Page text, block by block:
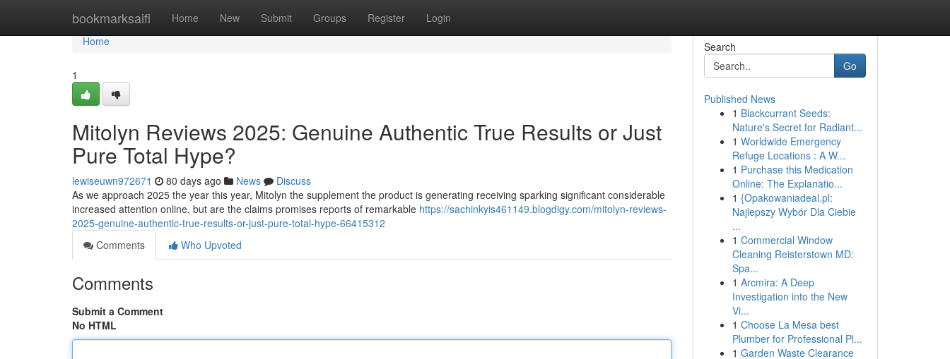
bookmarksaifi Home New Submit Groups Register Login
Home
Home
1
Mitolyn Reviews 2025: Genuine Authentic True Results or Just
Pure Total Hype?
lewiseuwn972671 80 days ago News
Discuss
As we approach 2025 the year this year, Mitolyn the supplement the product is generating receiving sparking significant considerable
increased attention online, but are the claims promises reports of remarkable https://sachinkyis461149.blogdigy.com/mitolyn-reviews-
2025-genuine-authentic-true-results-or-just-pure-total-hype-66415312
Comments
Who Upvoted
Comments
Submit a Comment
No HTML
Search
Go
Published News
1 Blackcurrant Seeds:
Nature's Secret for Radiant...
1 Worldwide Emergency
Refuge Locations : A W...
1 Purchase this Medication
Online: The Explanatio...
1 {Opakowaniadeal.pl:
Najlepszy Wybór Dla Ciebie
...
1 Commercial Window
Cleaning Reisterstown MD:
Spa...
1 Arcmira: A Deep
Investigation into the New
Vi...
1 Choose La Mesa best
Plumber for Professional Pl...
1 Garden Waste Clearance